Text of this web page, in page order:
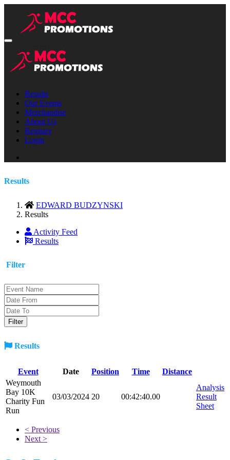
Results
Our Events
Merchandise
About Us
Register
Login
Results
EDWARD BUDZYNSKI
Results
Activity Feed
Results
Filter
Results
Event Date Position Time
Distance
Weymouth
Bay 10K
Charity Fun
Run
03/03/2024 20 00:42:40.00
Analysis
Result
Sheet
< Previous
Next >